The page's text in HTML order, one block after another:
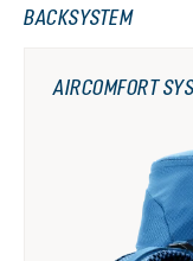
BACKSYSTEM
AIRCOMFORT